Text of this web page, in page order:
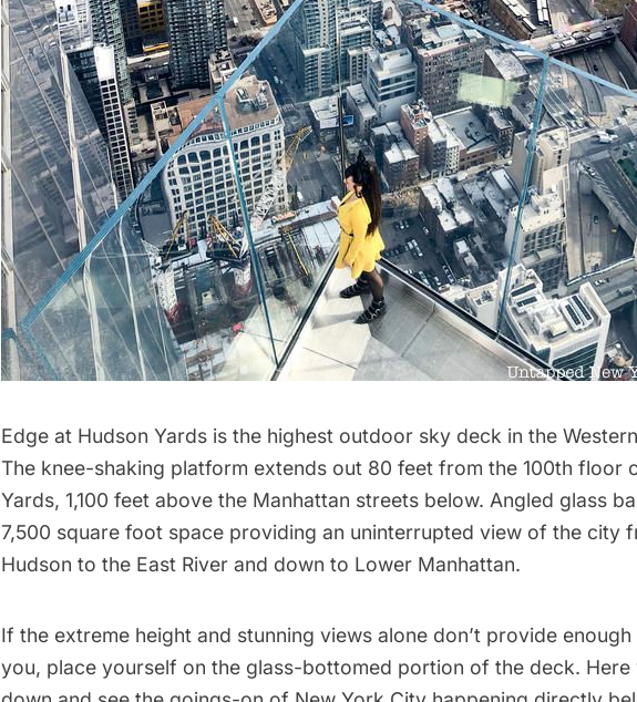
Edge at Hudson Yards is the highest outdoor sky deck in the
The knee-shaking platform extends out 80 feet from the 100th floor
Yards, 1,100 feet above the Manhattan streets below. Angled glass
7,500 square foot space providing an uninterrupted view of the city
Hudson to the East River and down to Lower Manhattan.
If the extreme height and stunning views alone don’t provide
you, place yourself on the glass-bottomed portion of the deck. Here